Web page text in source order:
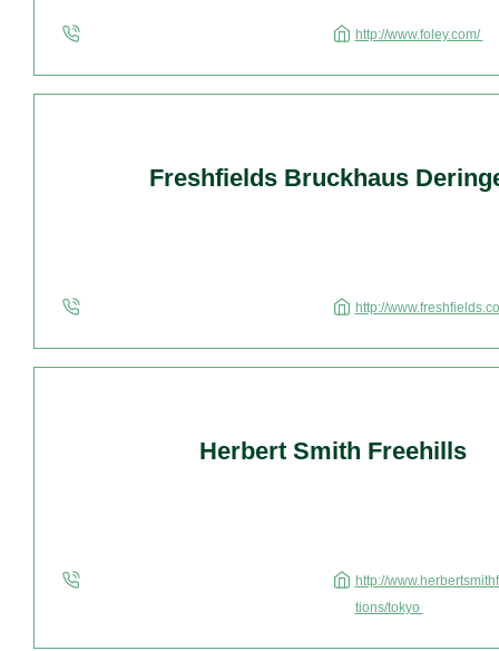
http://www.foley.com/
Freshfields Bruckhaus
http://
Herbert Smith Freehills
http://
tions/tokyo